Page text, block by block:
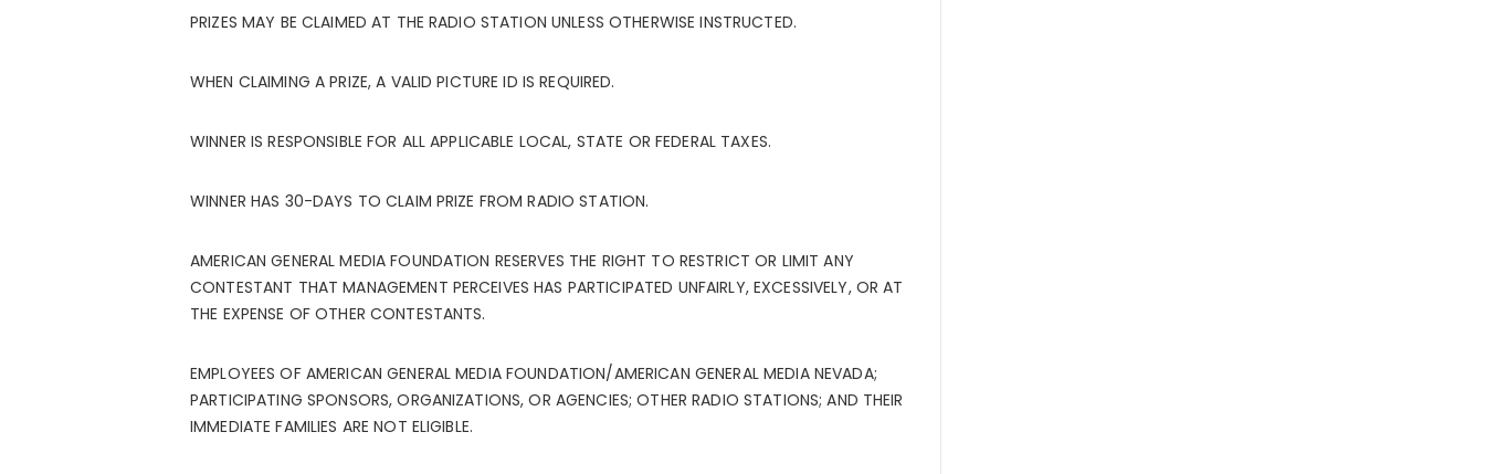
PRIZES MAY BE CLAIMED AT THE RADIO STATION UNLESS OTHERWISE INSTRUCTED.
WHEN CLAIMING A PRIZE, A VALID PICTURE ID IS REQUIRED.
WINNER IS RESPONSIBLE FOR ALL APPLICABLE LOCAL, STATE OR FEDERAL TAXES.
WINNER HAS 30-DAYS TO CLAIM PRIZE FROM RADIO STATION.
AMERICAN GENERAL MEDIA FOUNDATION RESERVES THE RIGHT TO RESTRICT OR LIMIT ANY
CONTESTANT THAT MANAGEMENT PERCEIVES HAS PARTICIPATED UNFAIRLY, EXCESSIVELY, OR AT
THE EXPENSE OF OTHER CONTESTANTS.
EMPLOYEES OF AMERICAN GENERAL MEDIA FOUNDATION/AMERICAN GENERAL MEDIA NEVADA;
PARTICIPATING SPONSORS, ORGANIZATIONS, OR AGENCIES; OTHER RADIO STATIONS; AND THEIR
IMMEDIATE FAMILIES ARE NOT ELIGIBLE.